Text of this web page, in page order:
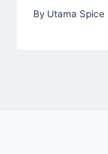
By Utama Spice